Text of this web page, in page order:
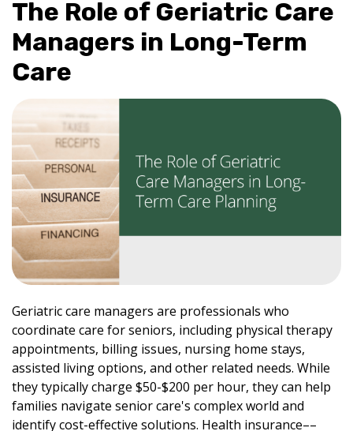
The Role of Geriatric Care
Managers in Long-Term
Care
Geriatric care managers are professionals who
coordinate care for seniors, including physical therapy
appointments, billing issues, nursing home stays,
assisted living options, and other related needs. While
they typically charge $50-$200 per hour, they can help
families navigate senior care's complex world and
identify cost-effective solutions. Health insurance––